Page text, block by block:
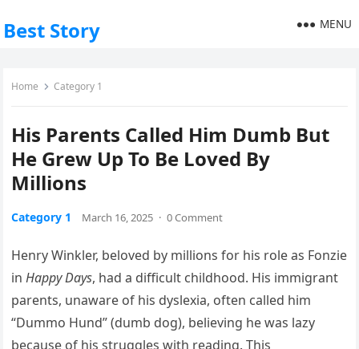
Best Story MENU
Home Category 1
His Parents Called Him Dumb But
He Grew Up To Be Loved By
Millions
Category 1 March 16, 2025 · 0 Comment
Henry Winkler, beloved by millions for his role as Fonzie
inHappy Days, had a difficult childhood. His immigrant
parents, unaware of his dyslexia, often called him
“Dummo Hund” (dumb dog), believing he was lazy
because of his struggles with reading. This